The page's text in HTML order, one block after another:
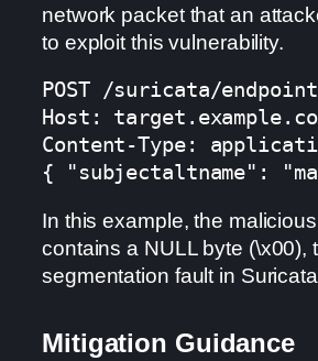
network packet that an
to exploit this vulnerability.
POST /suricata/
Host:
Content-Type:
{ "subjectaltname":
In this example, the
contains a NULL byte (\x00),
segmentation fault in
Mitigation Guidance